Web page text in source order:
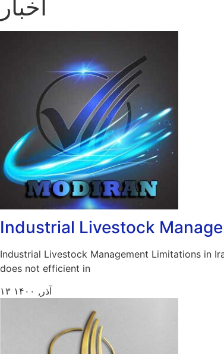
اخبار
Industrial Livestock
Industrial Livestock Management Limitations in
does not efficient in
۱۳ آذر, ۱۴۰۰